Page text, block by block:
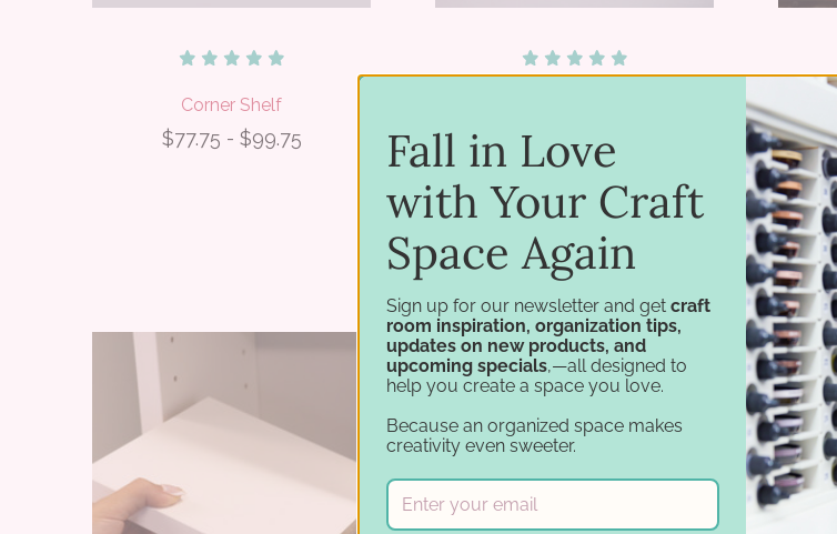
Corner Shelf
$77.75 - $99.75 $73.75 - $134.75
Fall in Love
with Your Craft
Space Again
Sign up for our newsletter and get craft
room inspiration, organization tips,
updates on new products, and
upcoming specials,—all designed to
help you create a space you love.
Because an organized space makes
creativity even sweeter.